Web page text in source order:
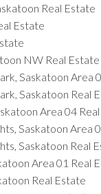
Real Estate
Estate
NW Real Estate
Saskatoon Area
Saskatoon Real
Area 04
Saskatoon Area
Saskatoon Real
Area 01 Real
Real Estate